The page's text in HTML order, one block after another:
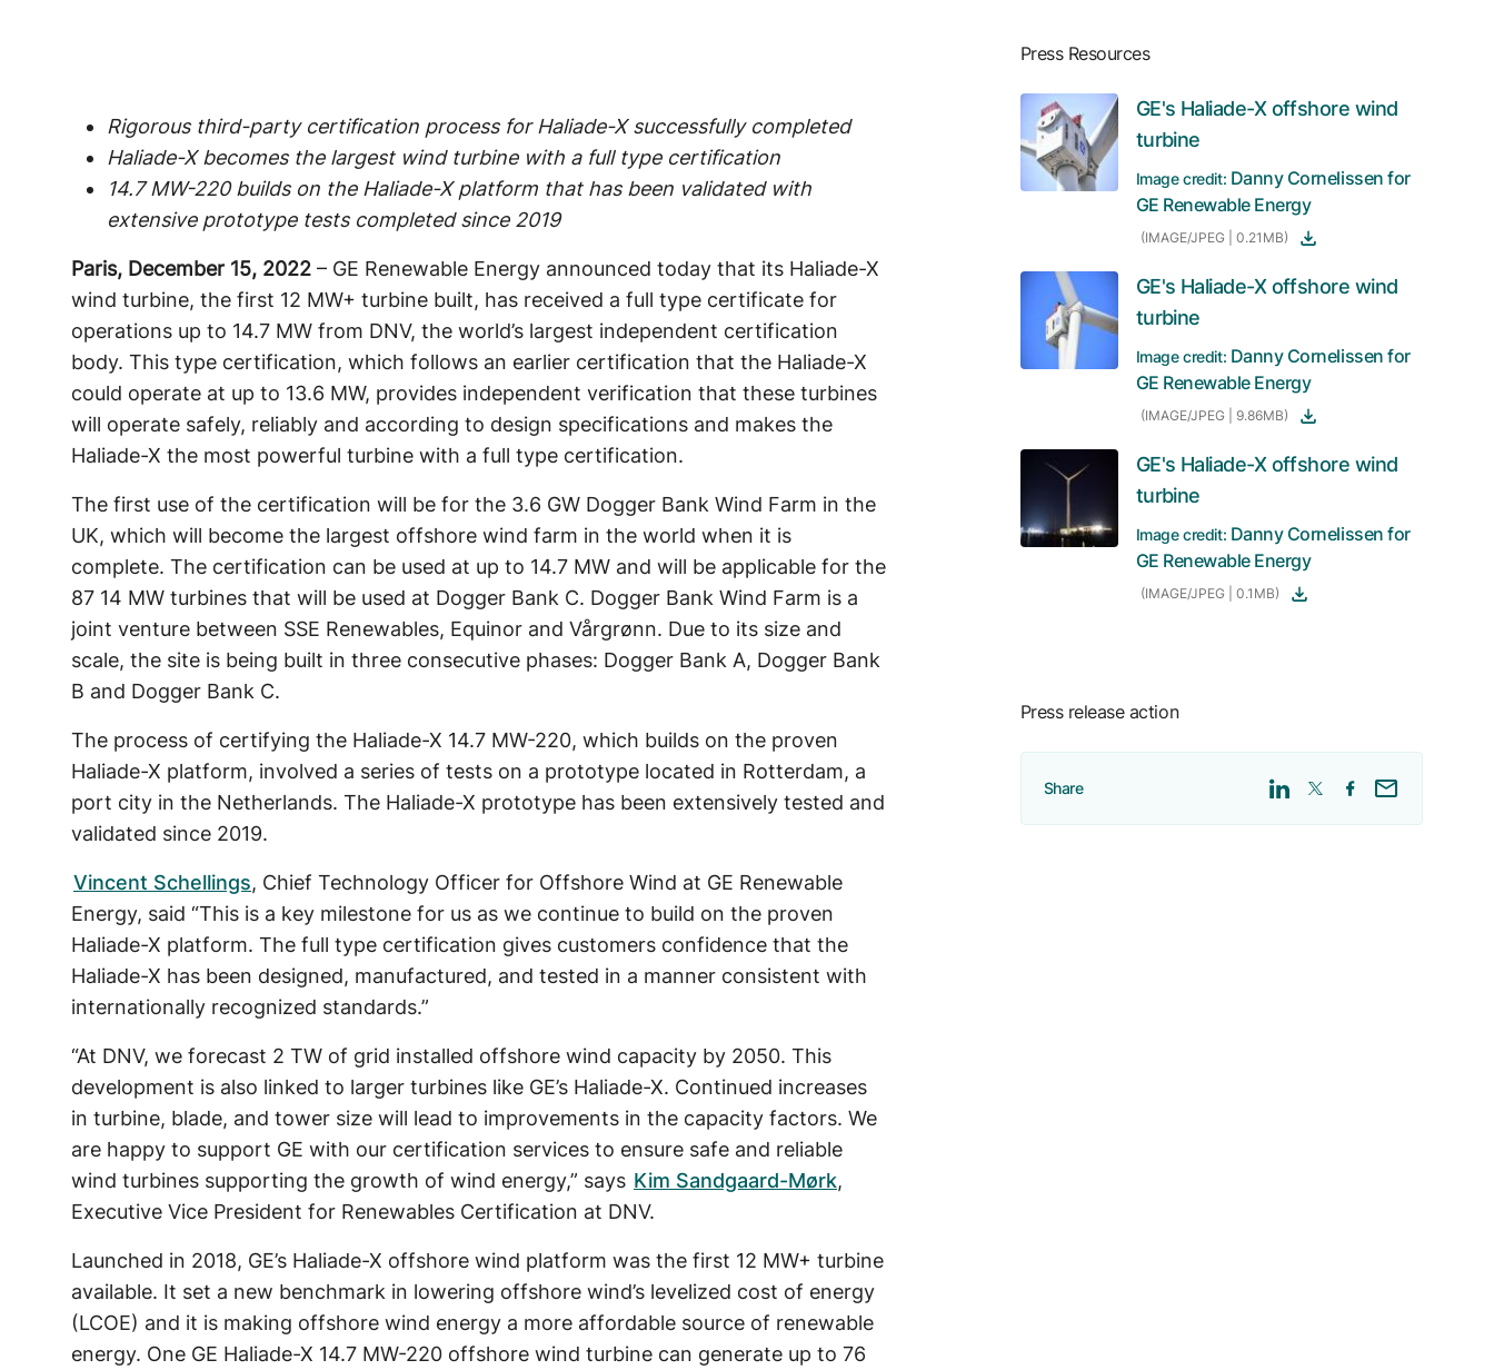
Rigorous third-party certification process for Haliade-X successfully completed
Haliade-X becomes the largest wind turbine with a full type certification
14.7 MW-220 builds on the Haliade-X platform that has been validated with
extensive prototype tests completed since 2019
Paris, December 15, 2022 – GE Renewable Energy announced today that its Haliade-X
wind turbine, the first 12 MW+ turbine built, has received a full type certificate for
operations up to 14.7 MW from DNV, the world’s largest independent certification
body. This type certification, which follows an earlier certification that the Haliade-X
could operate at up to 13.6 MW, provides independent verification that these turbines
will operate safely, reliably and according to design specifications and makes the
Haliade-X the most powerful turbine with a full type certification.
The first use of the certification will be for the 3.6 GW Dogger Bank Wind Farm in the
UK, which will become the largest offshore wind farm in the world when it is
complete. The certification can be used at up to 14.7 MW and will be applicable for the
87 14 MW turbines that will be used at Dogger Bank C. Dogger Bank Wind Farm is a
joint venture between SSE Renewables, Equinor and Vårgrønn. Due to its size and
scale, the site is being built in three consecutive phases: Dogger Bank A, Dogger Bank
B and Dogger Bank C.
The process of certifying the Haliade-X 14.7 MW-220, which builds on the proven
Haliade-X platform, involved a series of tests on a prototype located in Rotterdam, a
port city in the Netherlands. The Haliade-X prototype has been extensively tested and
validated since 2019.
Vincent Schellings, Chief Technology Officer for Offshore Wind at GE Renewable
Energy, said “This is a key milestone for us as we continue to build on the proven
Haliade-X platform. The full type certification gives customers confidence that the
Haliade-X has been designed, manufactured, and tested in a manner consistent with
internationally recognized standards.”
“At DNV, we forecast 2 TW of grid installed offshore wind capacity by 2050. This
development is also linked to larger turbines like GE’s Haliade-X. Continued increases
in turbine, blade, and tower size will lead to improvements in the capacity factors. We
are happy to support GE with our certification services to ensure safe and reliable
wind turbines supporting the growth of wind energy,” says Kim Sandgaard-Mørk,
Executive Vice President for Renewables Certification at DNV.
Launched in 2018, GE’s Haliade-X offshore wind platform was the first 12 MW+ turbine
available. It set a new benchmark in lowering offshore wind’s levelized cost of energy
(LCOE) and it is making offshore wind energy a more affordable source of renewable
energy. One GE Haliade-X 14.7 MW-220 offshore wind turbine can generate up to 76
Press Resources
GE's Haliade-X offshore wind
turbine
Image credit: Danny Cornelissen for
GE Renewable Energy
(IMAGE/JPEG | 0.21MB)
GE's Haliade-X offshore wind
turbine
Image credit: Danny Cornelissen for
GE Renewable Energy
(IMAGE/JPEG | 9.86MB)
GE's Haliade-X offshore wind
turbine
Image credit: Danny Cornelissen for
GE Renewable Energy
(IMAGE/JPEG | 0.1MB)
Press release action
Share